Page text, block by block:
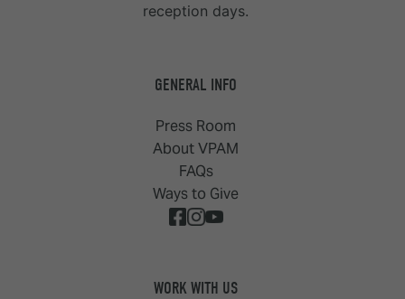
reception days.
GENERAL INFO
Press Room
About VPAM
FAQs
Ways to Give
WORK WITH US